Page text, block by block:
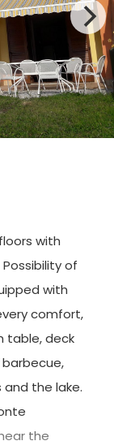
with
of
with
comfort,
table, deck
barbecue,
the lake.
the